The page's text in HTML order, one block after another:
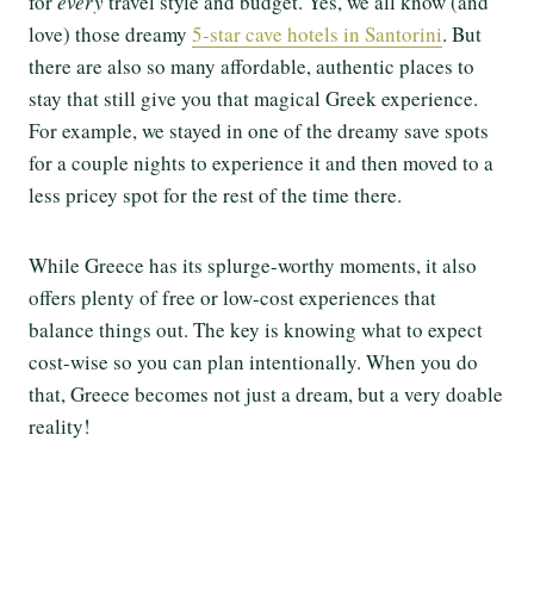
love) those dreamy 5-star cave hotels in Santorini. But
there are also so many affordable, authentic places to
stay that still give you that magical Greek experience.
For example, we stayed in one of the dreamy save spots
for a couple nights to experience it and then moved to a
less pricey spot for the rest of the time there.
While Greece has its splurge-worthy moments, it also
offers plenty of free or low-cost experiences that
balance things out. The key is knowing what to expect
cost-wise so you can plan intentionally. When you do
that, Greece becomes not just a dream, but a very doable
reality!